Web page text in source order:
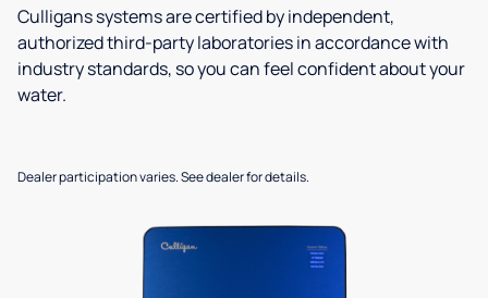
Culligans systems are certified by independent,
authorized third-party laboratories in accordance with
industry standards, so you can feel confident about your
water.
Dealer participation varies. See dealer for details.